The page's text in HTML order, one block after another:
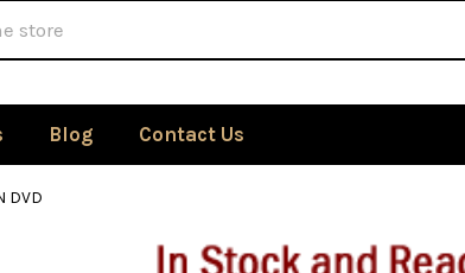
Blog Contact Us
DVD